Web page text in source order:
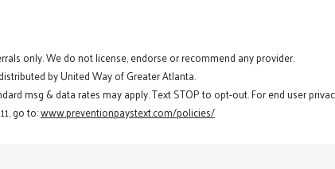
only. We do not license, endorse or recommend any provider.
by United Way of Greater Atlanta.
msg & data rates may apply. Text STOP to opt-out. For end user
go to:www.preventionpaystext.com/policies/